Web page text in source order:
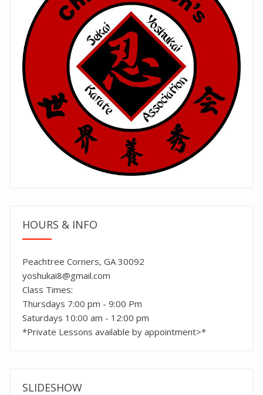
HOURS & INFO
Peachtree Corners, GA 30092
yoshukai8@gmail.com
Class Times:
Thursdays 7:00 pm - 9:00 Pm
Saturdays 10:00 am - 12:00 pm
*Private Lessons available by appointment>*
SLIDESHOW